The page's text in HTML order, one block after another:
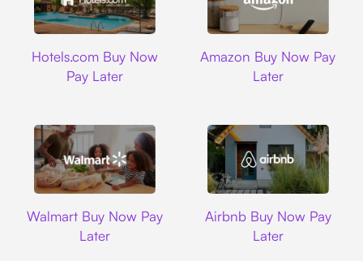
Hotels.com Buy Now
Pay Later
Amazon Buy Now Pay
Later
Walmart Buy Now Pay
Later
Airbnb Buy Now Pay
Later